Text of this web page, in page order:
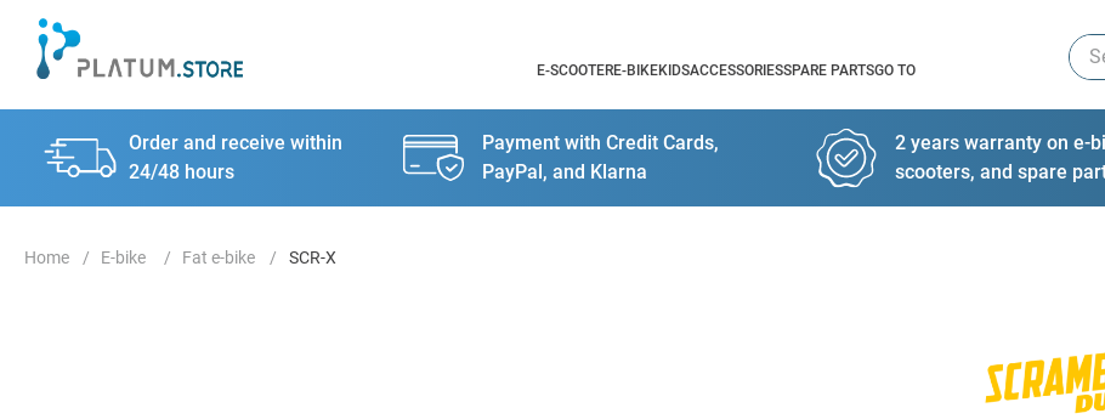
E-SCOOTERE-BIKEKIDSACCESSORIESSPARE PARTSGO TO
Order and receive within
24/48 hours
Payment with Credit Cards,
PayPal, and Klarna
2 years warranty on e-
scooters, and spare
E-bike Fat e-bike SCR-X